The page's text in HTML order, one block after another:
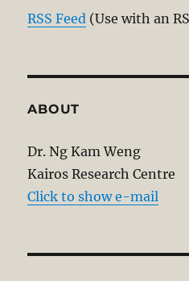
RSS Feed (Use with an
ABOUT
Dr. Ng Kam Weng
Kairos Research Centre
Click to show e-mail